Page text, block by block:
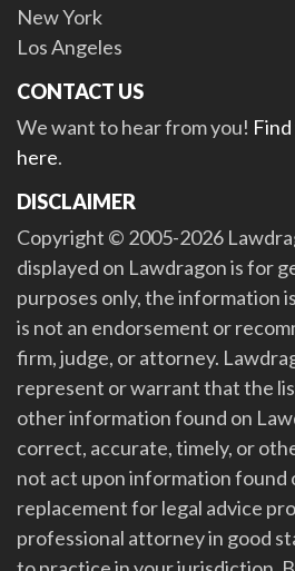
New York
Los Angeles
CONTACT US
We want to hear from you!
here.
DISCLAIMER
Copyright © 2005-2026
displayed on Lawdragon is for
purposes only, the information
is not an endorsement or
firm, judge, or attorney.
represent or warrant that the
other information found on
correct, accurate, timely, or
not act upon information found
replacement for legal advice
professional attorney in good